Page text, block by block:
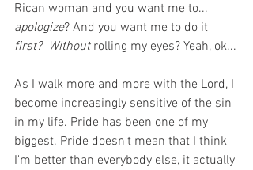
Rican woman and you want me to...
apologize? And you want me to do it
first? Without rolling my eyes? Yeah, ok...
As I walk more and more with the Lord, I
become increasingly sensitive of the sin
in my life. Pride has been one of my
biggest. Pride doesn't mean that I think
I'm better than everybody else, it actually